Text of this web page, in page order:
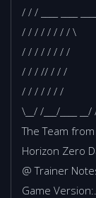
/ / / ____ ____
/ / / / / / / / \
/ / / / / / / /
/ / / // / / /
/ / / / / / /
\__/ /___/____ __/
The Team
Horizon Zero
@ Trainer
Game